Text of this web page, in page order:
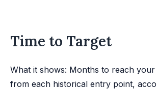
Time to Target
What it shows: Months to reach your
from each historical entry point,